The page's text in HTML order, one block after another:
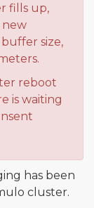
fills up,
new
size,
reboot
is waiting
has been
cluster.